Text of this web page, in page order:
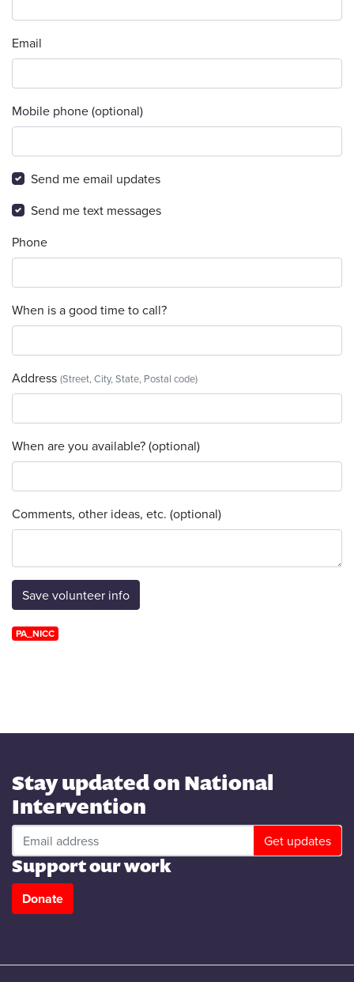
Email
Mobile phone (optional)
Send me email updates
Send me text messages
Phone
When is a good time to call?
Address (Street, City, State, Postal code)
When are you available? (optional)
Comments, other ideas, etc. (optional)
PA_NICC
Stay updated on National
Intervention
Support our work
Donate